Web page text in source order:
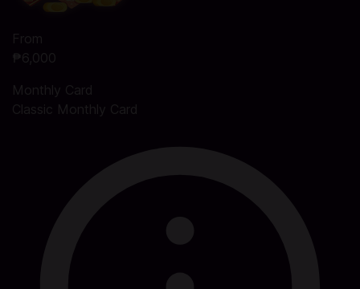
From
₱6,000
Monthly Card
Classic Monthly Card